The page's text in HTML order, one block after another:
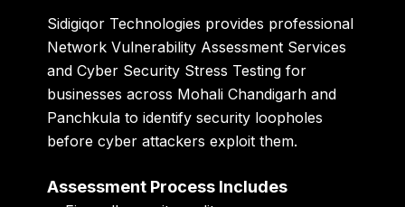
Sidigiqor Technologies provides professional
Network Vulnerability Assessment Services
and Cyber Security Stress Testing for
businesses across Mohali Chandigarh and
Panchkula to identify security loopholes
before cyber attackers exploit them.
Assessment Process Includes